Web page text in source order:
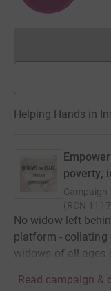
Helping Hands in
poverty,
Campaign
(RCN
No widow left
platform - collating
widows of all ages
Read campaign &